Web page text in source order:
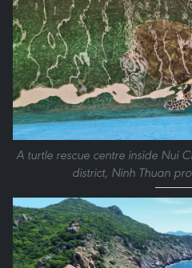
A turtle rescue centre inside Nui
district, Ninh Thuan